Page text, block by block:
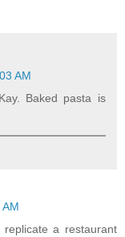
AM
Baked pasta is
a restaurant